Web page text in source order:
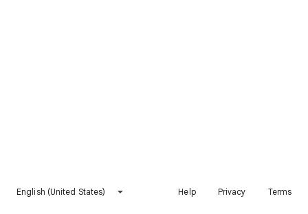
English (United States) Help Privacy Terms